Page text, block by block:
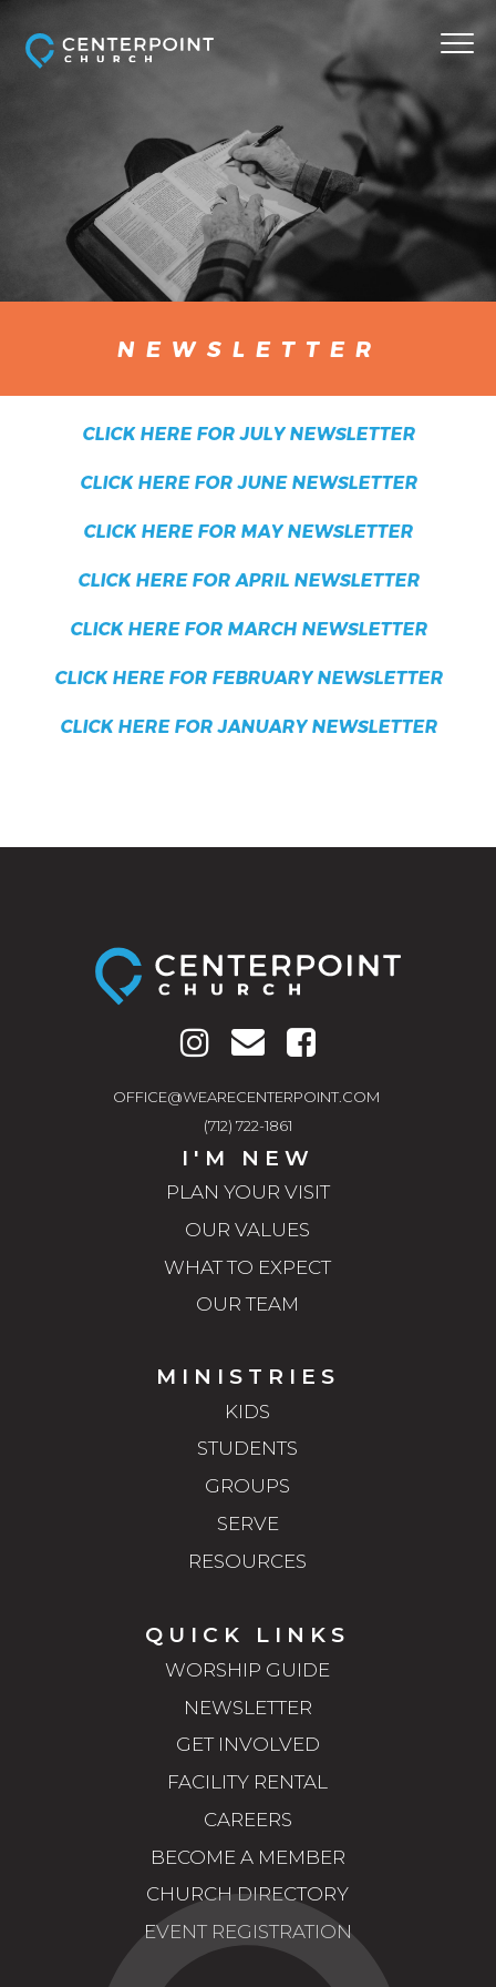
NEWSLETTER
CLICK HERE FOR JULY NEWSLETTER
CLICK HERE FOR JUNE NEWSLETTER
CLICK HERE FOR MAY NEWSLETTER
CLICK HERE FOR APRIL NEWSLETTER
CLICK HERE FOR MARCH NEWSLETTER
CLICK HERE FOR FEBRUARY NEWSLETTER
CLICK HERE FOR JANUARY NEWSLETTER
OFFICE@WEARECENTERPOINT.COM
(712) 722-1861
I'M NEW
PLAN YOUR VISIT
OUR VALUES
WHAT TO EXPECT
OUR TEAM
MINISTRIES
KIDS
STUDENTS
GROUPS
SERVE
RESOURCES
QUICK LINKS
WORSHIP GUIDE
NEWSLETTER
GET INVOLVED
FACILITY RENTAL
CAREERS
BECOME A MEMBER
CHURCH DIRECTORY
EVENT REGISTRATION